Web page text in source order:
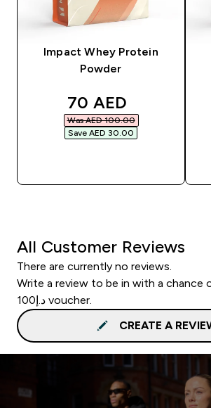
Impact Whey Protein
Powder
discounted price
70 AED‎
Was AED 100.00‎
Save AED 30.00‎
All Customer Reviews
There are currently no reviews.
Write a review to be in with a chance
د.إ100 voucher.
CREATE A